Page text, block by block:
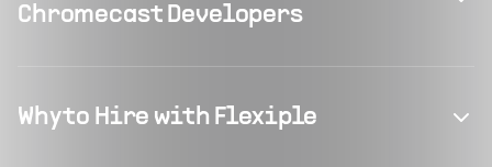
Chromecast Developers
Why to Hire with Flexiple